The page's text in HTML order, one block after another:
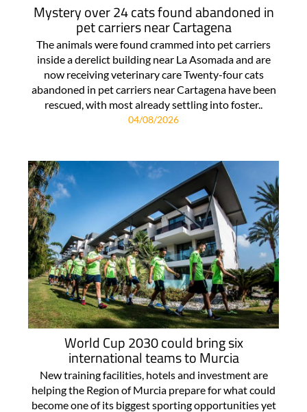
Mystery over 24 cats found abandoned in
pet carriers near Cartagena
The animals were found crammed into pet carriers
inside a derelict building near La Asomada and are
now receiving veterinary care Twenty-four cats
abandoned in pet carriers near Cartagena have been
rescued, with most already settling into foster..
04/08/2026
World Cup 2030 could bring six
international teams to Murcia
New training facilities, hotels and investment are
helping the Region of Murcia prepare for what could
become one of its biggest sporting opportunities yet